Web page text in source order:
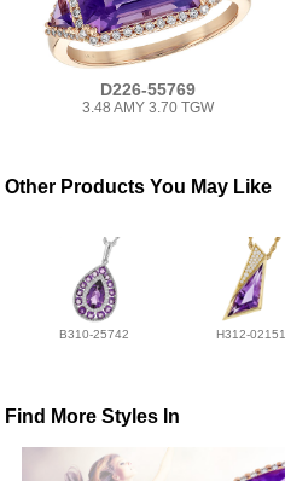
D226-55769
3.48 AMY 3.70 TGW
Other Products You May Like
B310-25742 H312-02151
Find More Styles In